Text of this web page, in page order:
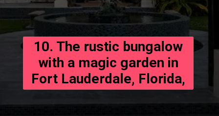
10. The rustic bungalow
with a magic garden in
Fort Lauderdale, Florida,